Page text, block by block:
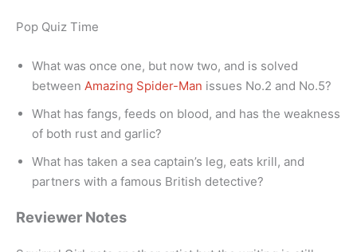
Pop Quiz Time
What was once one, but now two, and is solved
between Amazing Spider-Man issues No.2 and No.5?
What has fangs, feeds on blood, and has the weakness
of both rust and garlic?
What has taken a sea captain’s leg, eats krill, and
partners with a famous British detective?
Reviewer Notes